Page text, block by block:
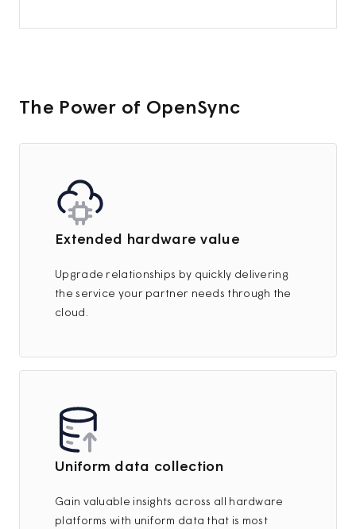
The Power of OpenSync
Extended hardware value
Upgrade relationships by quickly delivering
the service your partner needs through the
cloud.
Uniform data collection
Gain valuable insights across all hardware
platforms with uniform data that is most